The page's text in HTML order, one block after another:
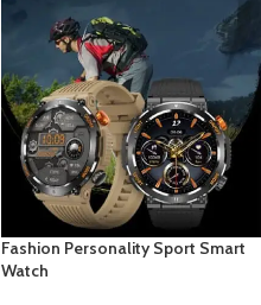
Fashion Personality Sport Smart
Watch